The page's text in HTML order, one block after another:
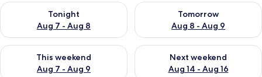
Tonight
Aug 7 - Aug 8
Check availability for tonight Aug 7 - Aug 8
Tomorrow
Aug 8 - Aug 9
Check availability for
This weekend
Aug 7 - Aug 9
Check availability for this weekend Aug 7 - Aug 9
Next weekend
Aug 14 - Aug 16
Check availability for next